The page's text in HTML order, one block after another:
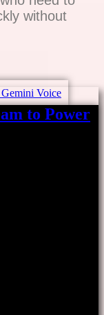
without
to Power